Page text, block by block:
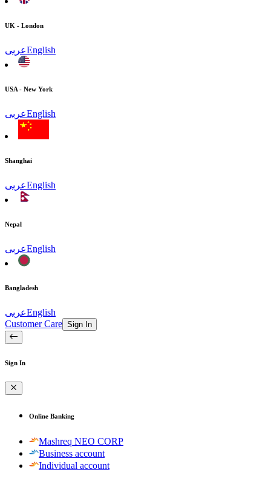
UK - London
عربىEnglish
USA - New York
عربىEnglish
Shanghai
عربىEnglish
Nepal
عربىEnglish
Bangladesh
عربىEnglish
Customer Care Sign In
Sign In
Online Banking
Mashreq NEO CORP
Business account
Individual account